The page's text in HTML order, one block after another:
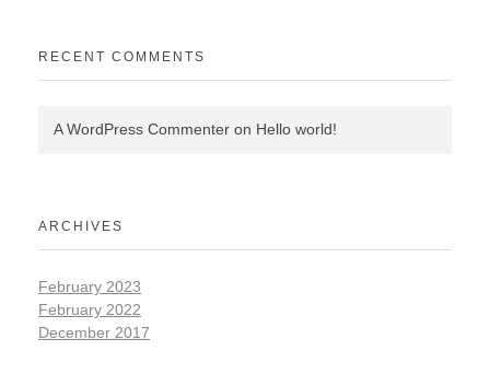
RECENT COMMENTS
A WordPress Commenter on Hello world!
ARCHIVES
February 2023
February 2022
December 2017